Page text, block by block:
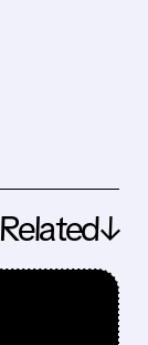
Related↓